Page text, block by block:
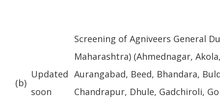
(b)
Updated
soon
Screening of Agniveers General
Maharashtra) (Ahmednagar,
Aurangabad, Beed, Bhandara,
Chandrapur, Dhule, Gadchiroli,